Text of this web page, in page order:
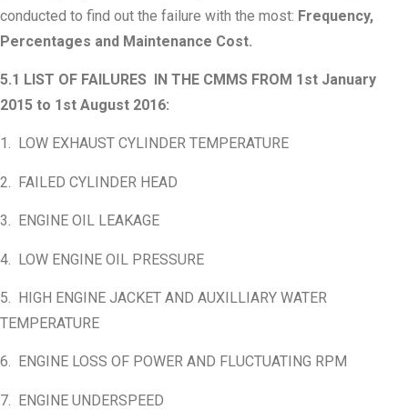
conducted to find out the failure with the most: Frequency,
Percentages and Maintenance Cost.
5.1 LIST OF FAILURES IN THE CMMS FROM 1st January
2015 to 1st August 2016:
1. LOW EXHAUST CYLINDER TEMPERATURE
2. FAILED CYLINDER HEAD
3. ENGINE OIL LEAKAGE
4. LOW ENGINE OIL PRESSURE
5. HIGH ENGINE JACKET AND AUXILLIARY WATER
TEMPERATURE
6. ENGINE LOSS OF POWER AND FLUCTUATING RPM
7. ENGINE UNDERSPEED